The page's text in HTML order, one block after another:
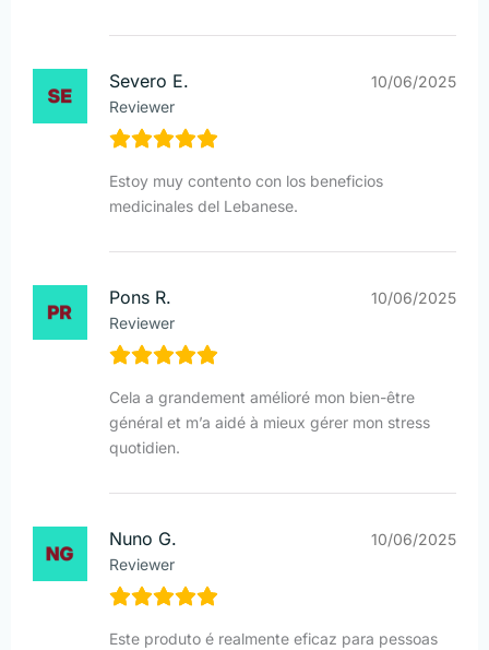
Severo E.
Reviewer
10/06/2025
Estoy muy contento con los beneficios
medicinales del Lebanese.
Pons R.
Reviewer
10/06/2025
Cela a grandement amélioré mon bien-être
général et m’a aidé à mieux gérer mon stress
quotidien.
Nuno G.
Reviewer
10/06/2025
Este produto é realmente eficaz para pessoas